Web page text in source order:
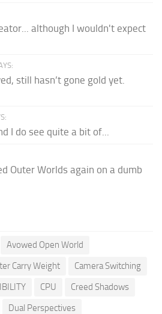
although I wouldn't expect
still hasn’t gone gold yet.
I do see quite a bit of...
Outer Worlds again on a dumb
Avowed Open World
Carry Weight
Camera Switching
CPU
Creed Shadows
Dual Perspectives